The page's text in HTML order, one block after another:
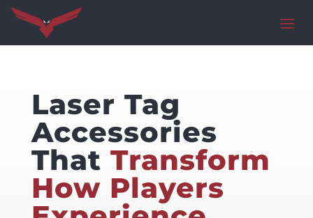
Laser Tag
Accessories
That Transform
How Players